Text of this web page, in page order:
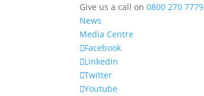
Give us a call on0800 270 7779
News
Media Centre
Facebook
LinkedIn
Twitter
Youtube